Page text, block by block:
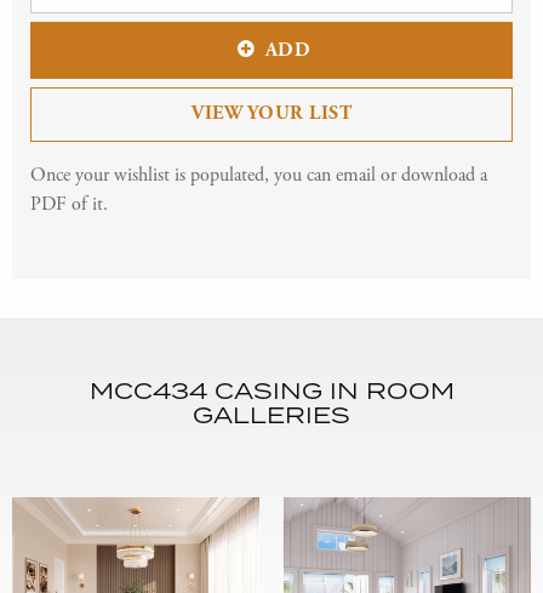
ADD
VIEW YOUR LIST
Once your wishlist is populated, you can email or download a
PDF of it.
MCC434 CASING IN ROOM
GALLERIES